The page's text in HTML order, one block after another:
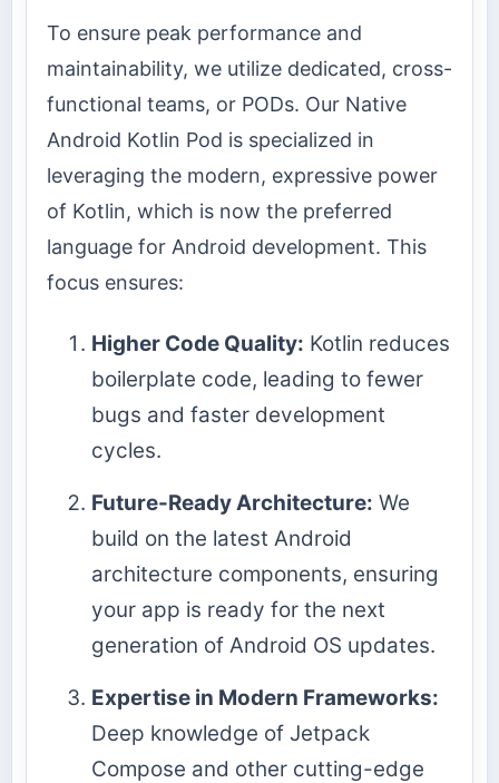
To ensure peak performance and
maintainability, we utilize dedicated, cross-
functional teams, or PODs. Our Native
Android Kotlin Pod is specialized in
leveraging the modern, expressive power
of Kotlin, which is now the preferred
language for Android development. This
focus ensures:
Higher Code Quality: Kotlin reduces
boilerplate code, leading to fewer
bugs and faster development
cycles.
Future-Ready Architecture: We
build on the latest Android
architecture components, ensuring
your app is ready for the next
generation of Android OS updates.
Expertise in Modern Frameworks:
Deep knowledge of Jetpack
Compose and other cutting-edge